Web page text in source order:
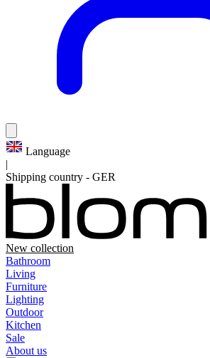
Language
|
Shipping country - GER
New collection
Bathroom
Living
Furniture
Lighting
Outdoor
Kitchen
Sale
About us